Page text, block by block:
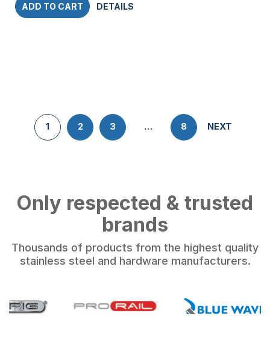
ADD TO CART DETAILS
1 2 3 … 8 NEXT
Only respected & trusted
brands
Thousands of products from the highest quality
stainless steel and hardware manufacturers.